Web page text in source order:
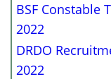
BSF Constable
2022
DRDO
2022